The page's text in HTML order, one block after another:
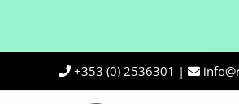
content
+353 (0) 2536301 |